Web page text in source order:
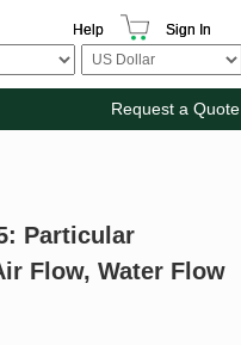
Help Sign In
Request a Quote
Particular
Flow, Water Flow